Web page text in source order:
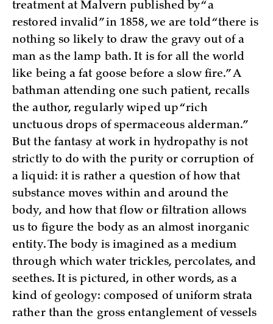
treatment at Malvern published by “a
restored invalid” in 1858, we are told “there is
nothing so likely to draw the gravy out of a
man as the lamp bath. It is for all the world
like being a fat goose before a slow fire.” A
bathman attending one such patient, recalls
the author, regularly wiped up “rich
unctuous drops of spermaceous alderman.”
But the fantasy at work in hydropathy is not
strictly to do with the purity or corruption of
a liquid: it is rather a question of how that
substance moves within and around the
body, and how that flow or filtration allows
us to figure the body as an almost inorganic
entity. The body is imagined as a medium
through which water trickles, percolates, and
seethes. It is pictured, in other words, as a
kind of geology: composed of uniform strata
rather than the gross entanglement of vessels